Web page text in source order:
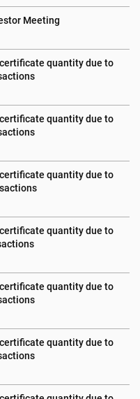
Meeting
quantity due to
quantity due to
quantity due to
quantity due to
quantity due to
quantity due to